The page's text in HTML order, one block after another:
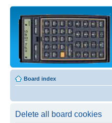
Board index
Delete all board cookies